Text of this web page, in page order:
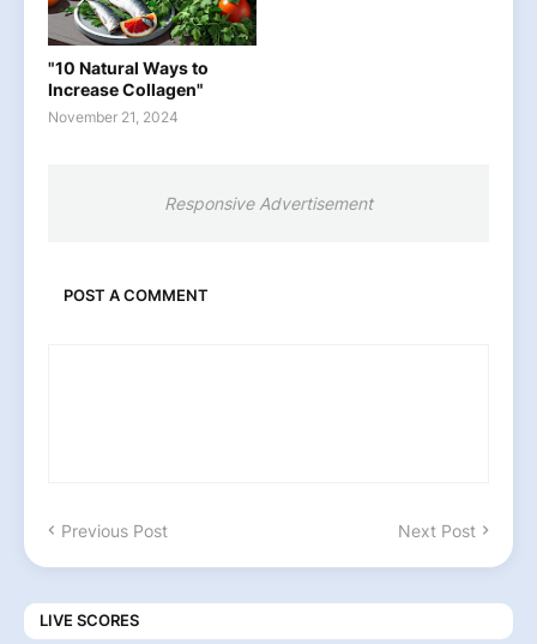
"10 Natural Ways to
Increase Collagen"
November 21, 2024
Responsive Advertisement
POST A COMMENT
Previous Post Next Post
LIVE SCORES